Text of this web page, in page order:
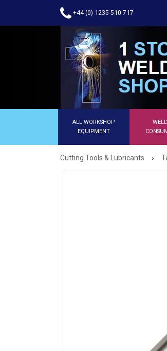
+44 (0) 1235 510 717
ALL WORKSHOP
EQUIPMENT
Cutting Tools & Lubricants ›